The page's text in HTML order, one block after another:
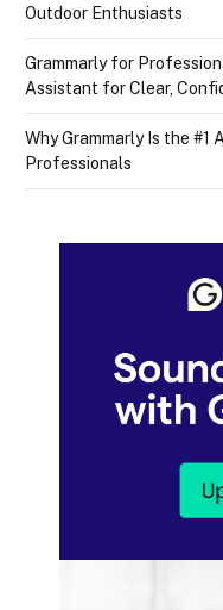
Outdoor Enthusiasts
Grammarly for
Assistant for Clear,
Why Grammarly Is the
Professionals